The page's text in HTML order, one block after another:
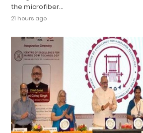
the microfiber…
21 hours ago